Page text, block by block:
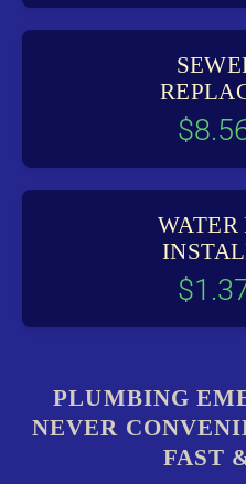
WATER
PLUMBING
NEVER
FAST